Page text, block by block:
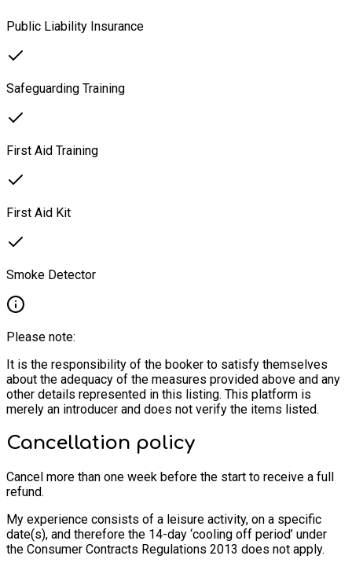
Public Liability Insurance
Safeguarding Training
First Aid Training
First Aid Kit
Smoke Detector
Please note:
It is the responsibility of the booker to satisfy themselves
about the adequacy of the measures provided above and any
other details represented in this listing. This platform is
merely an introducer and does not verify the items listed.
Cancellation policy
Cancel more than one week before the start to receive a full
refund.
My experience consists of a leisure activity, on a specific
date(s), and therefore the 14-day ‘cooling off period’ under
the Consumer Contracts Regulations 2013 does not apply.